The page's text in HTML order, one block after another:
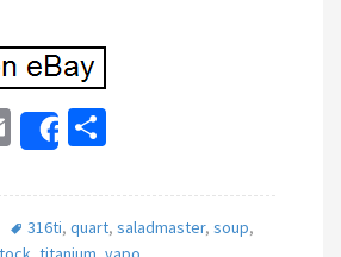
E
m
ai
l
Share
ar
e
316ti, quart, saladmaster, soup,